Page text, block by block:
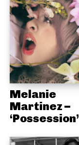
Melanie
Martinez –
‘Possession’